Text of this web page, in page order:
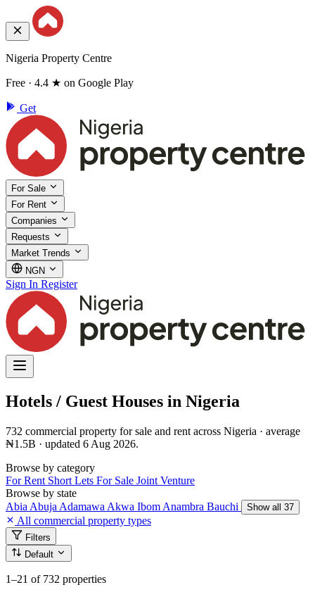
Nigeria Property Centre
Free · 4.4 ★ on Google Play
Get
For Sale
For Rent
Companies
Requests
Market Trends
NGN
Sign In Register
Hotels / Guest Houses in Nigeria
732 commercial property for sale and rent across Nigeria · average
₦1.5B · updated 6 Aug 2026.
Browse by category
For Rent Short Lets For Sale Joint Venture
Browse by state
Abia Abuja Adamawa Akwa Ibom Anambra Bauchi Show all 37
All commercial property types
Filters
Default
1–21 of 732 properties